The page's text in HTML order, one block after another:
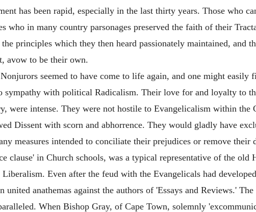
has been rapid, especially in the last thirty years. Those who
who in many country parsonages preserved the faith of their
principles which they then heard passionately maintained, and
avow to be their own.
seemed to have come to life again, and one might
sympathy with political Radicalism. Their love for and loyalty to
were intense. They were not hostile to Evangelicalism within
Dissent with scorn and abhorrence. They would gladly have
measures intended to conciliate their prejudices or remove
clause' in Church schools, was a typical representative of the
Even after the feud with the Evangelicals had
united anathemas against the authors of 'Essays and Reviews.'
When Bishop Gray, of Cape Town, solemnly